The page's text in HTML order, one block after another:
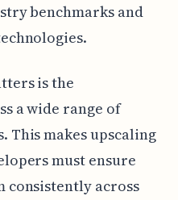
benchmarks and
is the
a wide range of
makes upscaling
must ensure
across